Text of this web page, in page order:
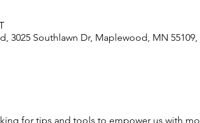
3025 Southlawn Dr, Maplewood, MN 55109,
for tips and tools to empower us with